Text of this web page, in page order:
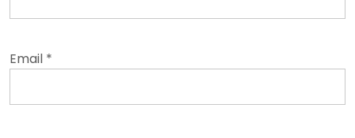
Email *